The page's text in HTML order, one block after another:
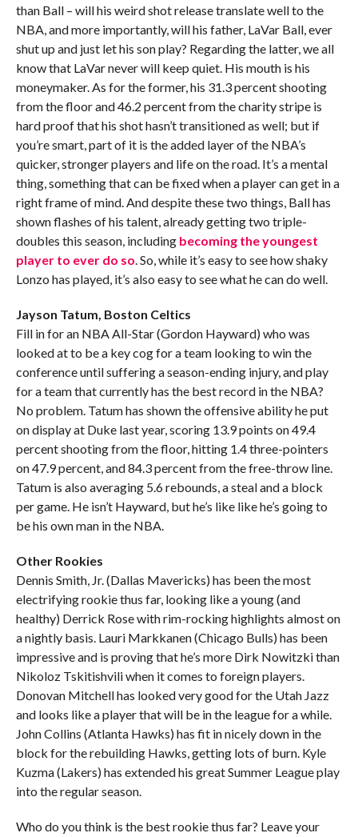
than Ball – will his weird shot release translate well to the
NBA, and more importantly, will his father, LaVar Ball, ever
shut up and just let his son play? Regarding the latter, we all
know that LaVar never will keep quiet. His mouth is his
moneymaker. As for the former, his 31.3 percent shooting
from the floor and 46.2 percent from the charity stripe is
hard proof that his shot hasn’t transitioned as well; but if
you’re smart, part of it is the added layer of the NBA’s
quicker, stronger players and life on the road. It’s a mental
thing, something that can be fixed when a player can get in a
right frame of mind. And despite these two things, Ball has
shown flashes of his talent, already getting two triple-
doubles this season, including becoming the youngest
player to ever do so. So, while it’s easy to see how shaky
Lonzo has played, it’s also easy to see what he can do well.
Jayson Tatum, Boston Celtics
Fill in for an NBA All-Star (Gordon Hayward) who was
looked at to be a key cog for a team looking to win the
conference until suffering a season-ending injury, and play
for a team that currently has the best record in the NBA?
No problem. Tatum has shown the offensive ability he put
on display at Duke last year, scoring 13.9 points on 49.4
percent shooting from the floor, hitting 1.4 three-pointers
on 47.9 percent, and 84.3 percent from the free-throw line.
Tatum is also averaging 5.6 rebounds, a steal and a block
per game. He isn’t Hayward, but he’s like like he’s going to
be his own man in the NBA.
Other Rookies
Dennis Smith, Jr. (Dallas Mavericks) has been the most
electrifying rookie thus far, looking like a young (and
healthy) Derrick Rose with rim-rocking highlights almost on
a nightly basis. Lauri Markkanen (Chicago Bulls) has been
impressive and is proving that he’s more Dirk Nowitzki than
Nikoloz Tskitishvili when it comes to foreign players.
Donovan Mitchell has looked very good for the Utah Jazz
and looks like a player that will be in the league for a while.
John Collins (Atlanta Hawks) has fit in nicely down in the
block for the rebuilding Hawks, getting lots of burn. Kyle
Kuzma (Lakers) has extended his great Summer League play
into the regular season.
Who do you think is the best rookie thus far? Leave your